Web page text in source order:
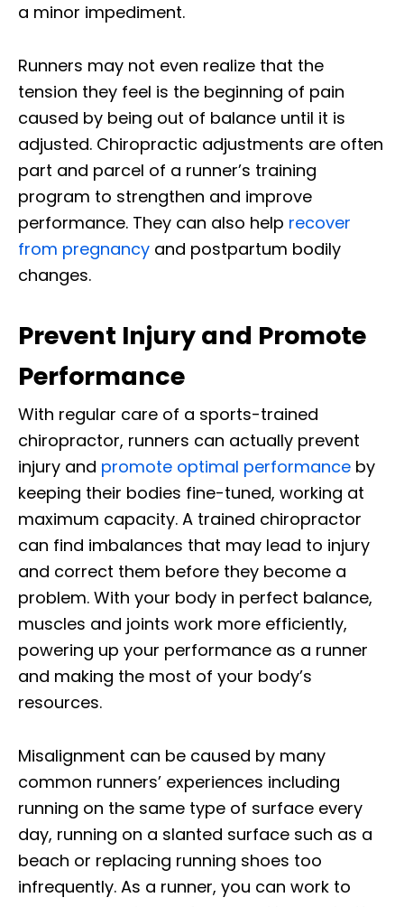
a minor impediment.
Runners may not even realize that the
tension they feel is the beginning of pain
caused by being out of balance until it is
adjusted. Chiropractic adjustments are often
part and parcel of a runner’s training
program to strengthen and improve
performance. They can also help recover
from pregnancy and postpartum bodily
changes.
Prevent Injury and Promote
Performance
With regular care of a sports-trained
chiropractor, runners can actually prevent
injury and promote optimal performance by
keeping their bodies fine-tuned, working at
maximum capacity. A trained chiropractor
can find imbalances that may lead to injury
and correct them before they become a
problem. With your body in perfect balance,
muscles and joints work more efficiently,
powering up your performance as a runner
and making the most of your body’s
resources.
Misalignment can be caused by many
common runners’ experiences including
running on the same type of surface every
day, running on a slanted surface such as a
beach or replacing running shoes too
infrequently. As a runner, you can work to